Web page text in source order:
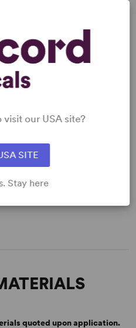
NUMBERS
quoted upon application.
our USA site?
SITE
Stay here